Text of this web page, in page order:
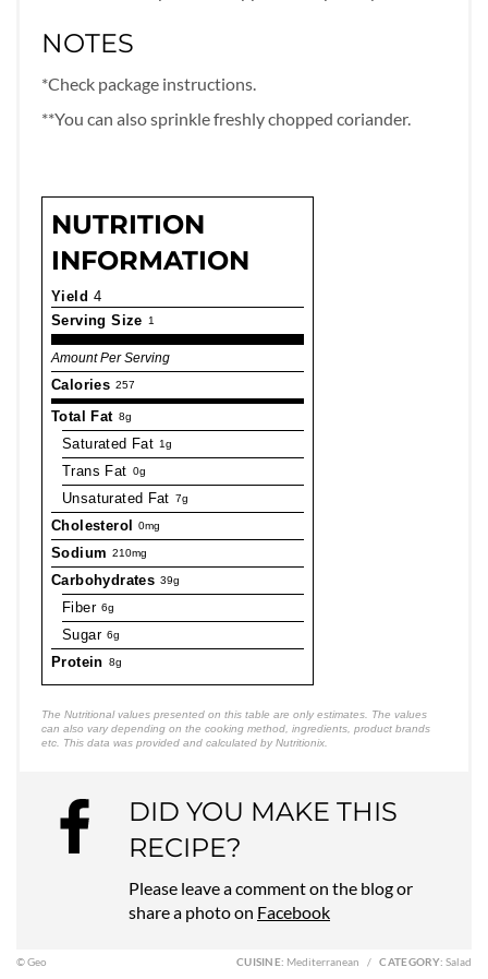
NOTES
*Check package instructions.
**You can also sprinkle freshly chopped coriander.
NUTRITION
INFORMATION
Yield 4
Serving Size
1
Amount Per Serving
Calories 257
Total Fat 8g
Saturated Fat 1g
Trans Fat 0g
Unsaturated Fat 7g
Cholesterol 0mg
Sodium 210mg
Carbohydrates 39g
Fiber 6g
Sugar 6g
Protein 8g
The Nutritional values presented on this table are only estimates. The values
can also vary depending on the cooking method, ingredients, product brands
etc. This data was provided and calculated by Nutritionix.
DID YOU MAKE THIS
RECIPE?
Please leave a comment on the blog or
share a photo on Facebook
© Geo CUISINE: Mediterranean / CATEGORY: Salad